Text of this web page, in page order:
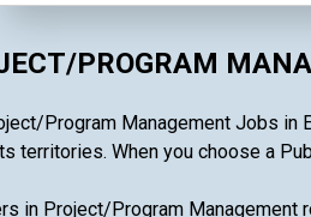
PROGRAM
Program Management Jobs in
territories. When you choose a
in Project/Program Management